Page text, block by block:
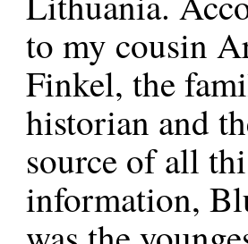
to my cousin
Finkel, the
historian and
source of all
information,